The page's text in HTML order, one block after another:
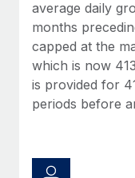
Benefits
Manage
global employees
Learn More
Work visas &
Changelog
Explore the blog
Why owned
average daily
months
capped at the
which is now
is provided for
periods before